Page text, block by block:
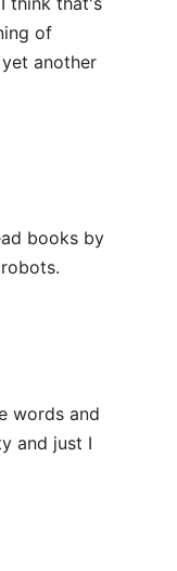
of
another
books by
words and
and just I